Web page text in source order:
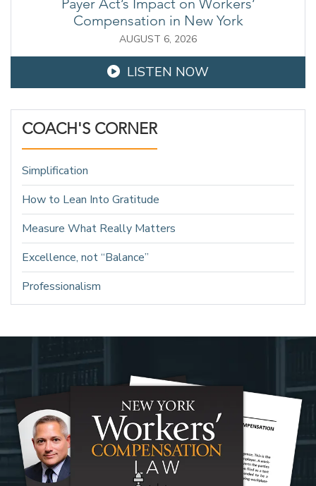
Compensation in New York
AUGUST 6, 2026
LISTEN NOW
COACH'S CORNER
Simplification
How to Lean Into Gratitude
Measure What Really Matters
Excellence, not “Balance”
Professionalism